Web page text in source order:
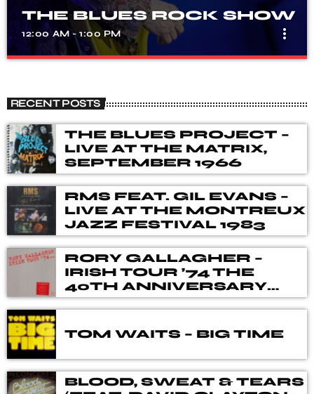
THE BLUES ROCK SHOW
12:00 AM - 1:00 PM more_vert
music, with songs from different genres, eras, and artists.
Our DJ's spent many hours choosing music for you,
from the vaults of Blues and Rock music history but also
from the best of new releases.
RECENT POSTS
THE BLUES PROJECT –
LIVE AT THE MATRIX,
SEPTEMBER 1966
RMS FEAT. GIL EVANS –
LIVE AT THE MONTREUX
JAZZ FESTIVAL 1983
RORY GALLAGHER –
IRISH TOUR ’74 THE
40TH ANNIVERSARY
DELUXE BOX SET
TOM WAITS – BIG TIME
BLOOD, SWEAT & TEARS